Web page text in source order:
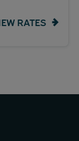
RATES